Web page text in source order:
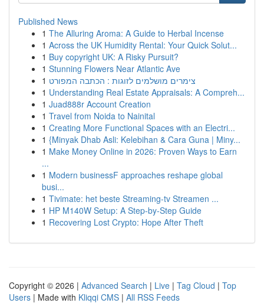
Published News
1 The Alluring Aroma: A Guide to Herbal Incense
1 Across the UK Humidity Rental: Your Quick Solut...
1 Buy copyright UK: A Risky Pursuit?
1 Stunning Flowers Near Atlantic Ave
1 צימרים מושלמים לזוגות : הכתבה המפורט
1 Understanding Real Estate Appraisals: A Compreh...
1 Juad888r Account Creation
1 Travel from Noida to Nainital
1 Creating More Functional Spaces with an Electri...
1 {Minyak Dhab Asli: Kelebihan & Cara Guna | Miny...
1 Make Money Online in 2026: Proven Ways to Earn
...
1 Modern businessF approaches reshape global
busi...
1 Tivimate: het beste Streaming-tv Streamen ...
1 HP M140W Setup: A Step-by-Step Guide
1 Recovering Lost Crypto: Hope After Theft
Copyright © 2026 | Advanced Search | Live | Tag Cloud | Top
Users | Made with Kliqqi CMS | All RSS Feeds